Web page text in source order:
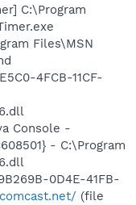
C:\Program
Files\MSN
4FCB-11CF-
Console -
- C:\Program
0D4E-41FB-
(file